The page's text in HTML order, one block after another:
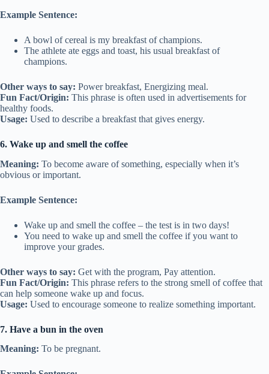
Example Sentence:
A bowl of cereal is my breakfast of champions.
The athlete ate eggs and toast, his usual breakfast of
champions.
Other ways to say: Power breakfast, Energizing meal.
Fun Fact/Origin: This phrase is often used in advertisements for
healthy foods.
Usage: Used to describe a breakfast that gives energy.
6. Wake up and smell the coffee
Meaning: To become aware of something, especially when it’s
obvious or important.
Example Sentence:
Wake up and smell the coffee – the test is in two days!
You need to wake up and smell the coffee if you want to
improve your grades.
Other ways to say: Get with the program, Pay attention.
Fun Fact/Origin: This phrase refers to the strong smell of coffee that
can help someone wake up and focus.
Usage: Used to encourage someone to realize something important.
7. Have a bun in the oven
Meaning: To be pregnant.